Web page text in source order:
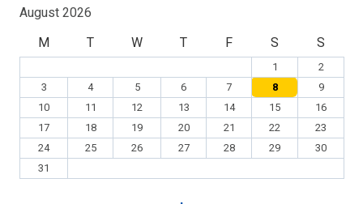
August 2026
M
T W T F S S
1
2
3
4 5 6 7 8
9
10
11 12 13 14 15
16
17
18 19 20 21 22
23
24
25 26 27 28 29
30
31